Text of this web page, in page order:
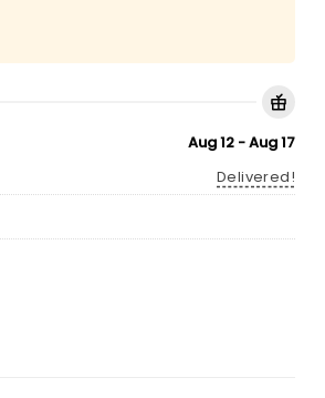
Aug 12 - Aug 17
Delivered!